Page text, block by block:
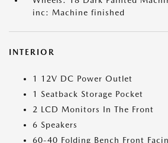
inc: Machine finished
INTERIOR
1 12V DC Power Outlet
1 Seatback Storage Pocket
2 LCD Monitors In The Front
6 Speakers
60-40 Folding Bench Front